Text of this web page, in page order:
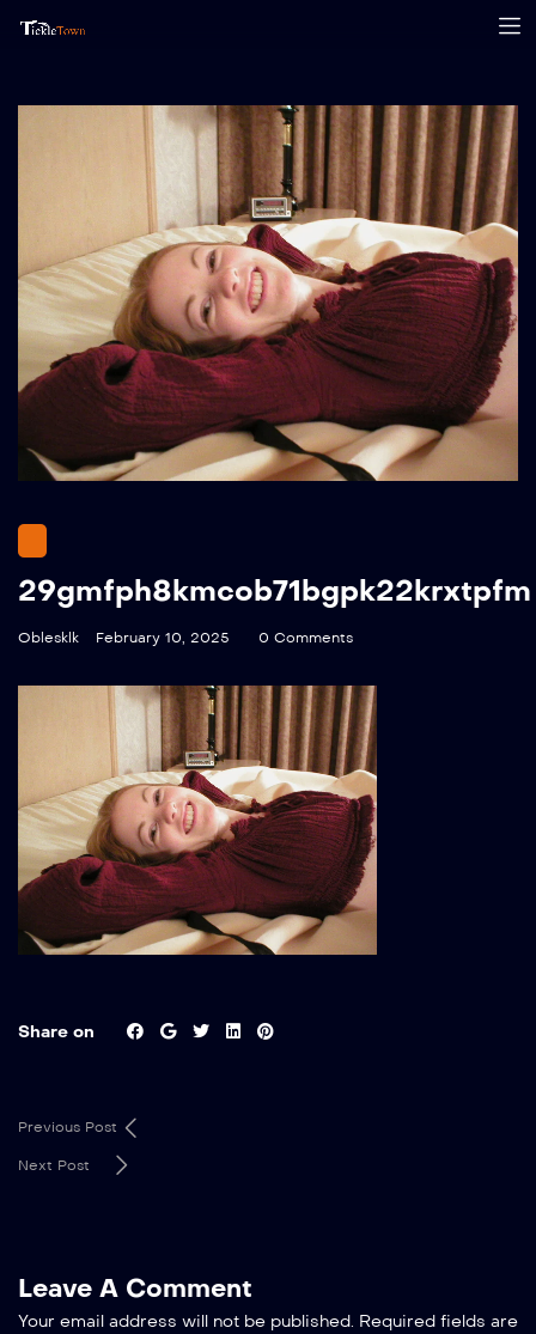
29gmfph8kmcob71bgpk22krxtpfm
Oblesklk February 10, 2025 0 Comments
Share on
Previous Post
Next Post
Leave A Comment
Your email address will not be published. Required fields are